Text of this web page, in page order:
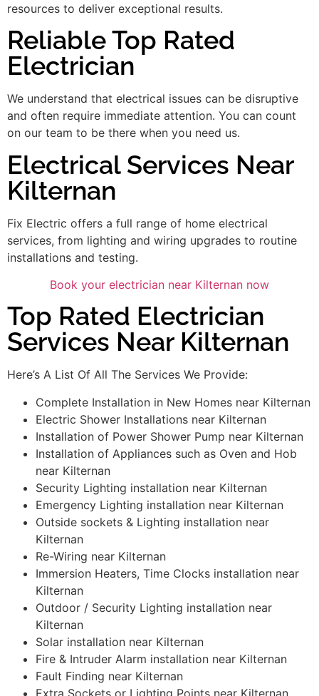
resources to deliver exceptional results.
Reliable Top Rated
Electrician
We understand that electrical issues can be disruptive
and often require immediate attention. You can count
on our team to be there when you need us.
Electrical Services Near
Kilternan
Fix Electric offers a full range of home electrical
services, from lighting and wiring upgrades to routine
installations and testing.
Book your electrician near Kilternan now
Top Rated Electrician
Services Near Kilternan
Here’s A List Of All The Services We Provide:
Complete Installation in New Homes near Kilternan
Electric Shower Installations near Kilternan
Installation of Power Shower Pump near Kilternan
Installation of Appliances such as Oven and Hob
near Kilternan
Security Lighting installation near Kilternan
Emergency Lighting installation near Kilternan
Outside sockets & Lighting installation near
Kilternan
Re-Wiring near Kilternan
Immersion Heaters, Time Clocks installation near
Kilternan
Outdoor / Security Lighting installation near
Kilternan
Solar installation near Kilternan
Fire & Intruder Alarm installation near Kilternan
Fault Finding near Kilternan
Extra Sockets or Lighting Points near Kilternan